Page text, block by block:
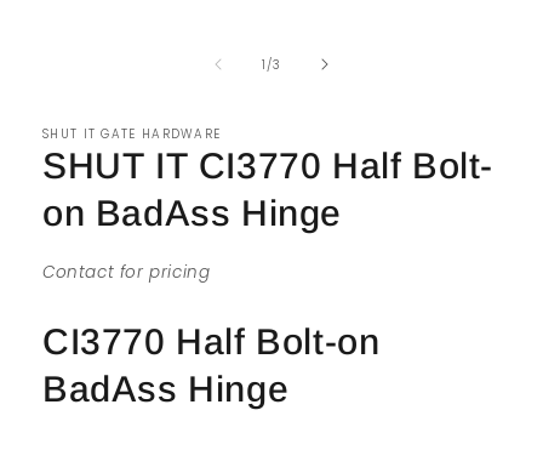
1 /of
3
SHUT IT GATE HARDWARE
SHUT IT CI3770 Half Bolt-
on BadAss Hinge
Contact for pricing
CI3770 Half Bolt-on
BadAss Hinge